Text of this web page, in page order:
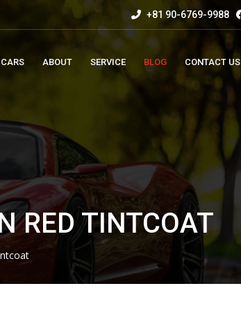
+81 90-6769-9988
CARS ABOUT SERVICE BLOG CONTACT US
RED TINTCOAT